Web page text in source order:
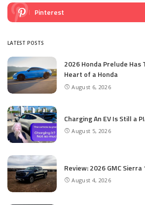
Pinterest
LATEST POSTS
2026 Honda Prelude Has
Heart of a Honda
August 6, 2026
Charging An EV Is Still a
August 5, 2026
Review: 2026 GMC Sierra
August 4, 2026